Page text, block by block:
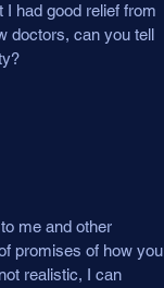
had good relief from
doctors, can you tell
me and other
promises of how you
realistic, I can